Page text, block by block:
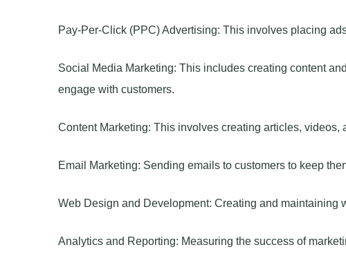
Pay-Per-Click (PPC) Advertising: This involves placing
Social Media Marketing: This includes creating content
engage with customers.
Content Marketing: This involves creating articles, videos,
Email Marketing: Sending emails to customers to keep
Web Design and Development: Creating and maintaining
Analytics and Reporting: Measuring the success of